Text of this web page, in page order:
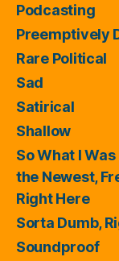
Podcasting
Preemptively
Rare Political
Sad
Satirical
Shallow
So What I
the Newest,
Right Here
Sorta Dumb,
Soundproof